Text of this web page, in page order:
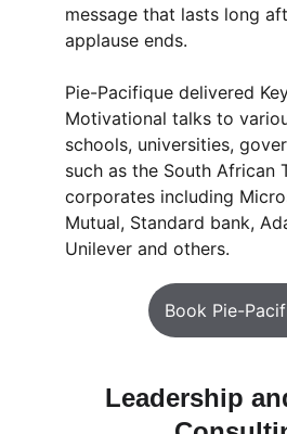
message that lasts long
applause ends.
Pie-Pacifique delivered
Motivational talks to
schools, universities,
such as the South African
corporates including
Mutual, Standard bank,
Unilever and others.
Book Pie-
Leadership